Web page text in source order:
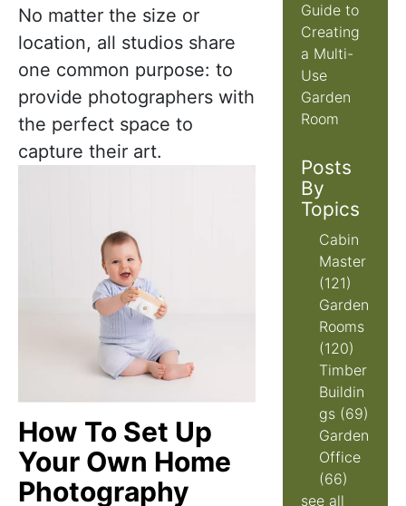
No matter the size or
location, all studios share
one common purpose: to
provide photographers with
the perfect space to
capture their art.
How To Set Up
Your Own Home
Photography
Guide to
Creating
a Multi-
Use
Garden
Room
Posts
By
Topics
Cabin
Master
(121)
Garden
Rooms
(120)
Timber
Buildin
gs (69)
Garden
Office
(66)
see all